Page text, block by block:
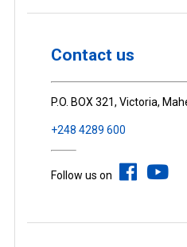
Contact us
P.O. BOX 321, Victoria,
+248 4289 600
Follow us on